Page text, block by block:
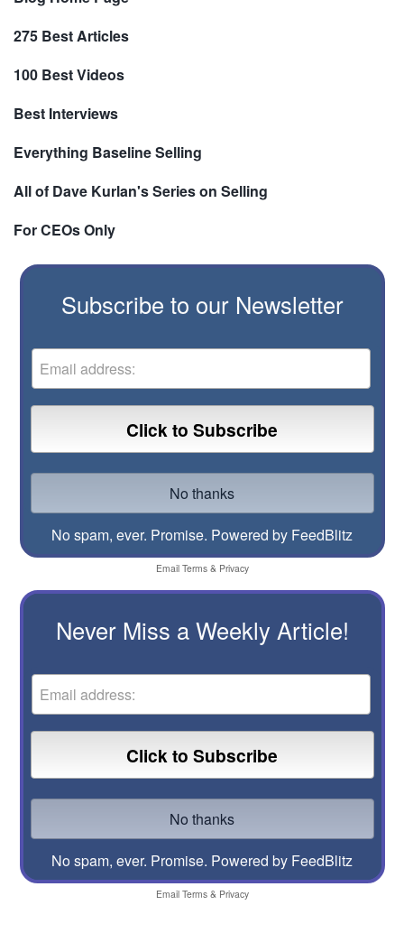
275 Best Articles
100 Best Videos
Best Interviews
Everything Baseline Selling
All of Dave Kurlan's Series on Selling
For CEOs Only
Subscribe to our Newsletter
No spam, ever. Promise. Powered by FeedBlitz
Email Terms& Privacy
Never Miss a Weekly Article!
No spam, ever. Promise. Powered by FeedBlitz
Email Terms& Privacy